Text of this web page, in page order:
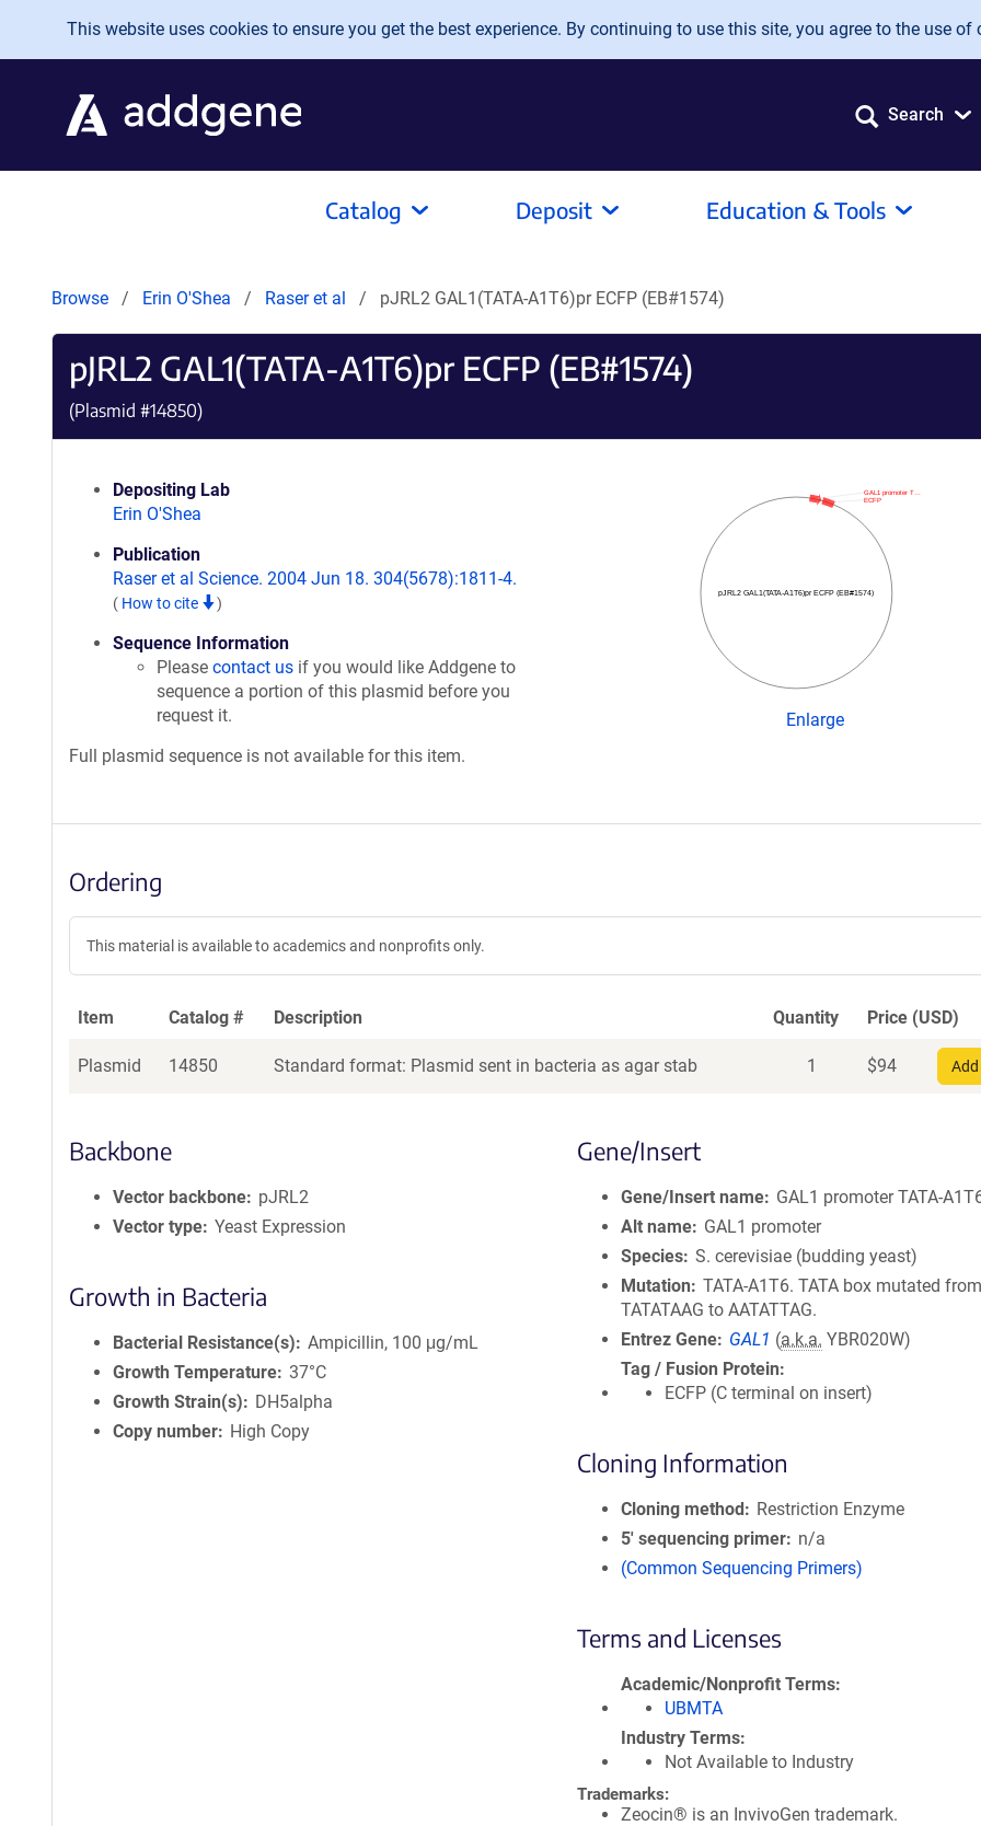
Skip to main content
This website uses cookies to ensure you get the best experience. By continuing to use this site, you agree to the use of
Search
Catalog Deposit Education & Tools
Browse Erin O'Shea Raser et al pJRL2 GAL1(TATA-A1T6)pr ECFP (EB#1574)
pJRL2 GAL1(TATA-A1T6)pr ECFP (EB#1574)
(Plasmid #14850)
Depositing Lab
Erin O'Shea
Publication
Raser et al Science. 2004 Jun 18. 304(5678):1811-4.
( How to cite )
Sequence Information
Please contact us if you would like Addgene to
sequence a portion of this plasmid before you
request it.
Full plasmid sequence is not available for this item.
pJRL2 GAL1(TATA-A1T6)pr ECFP (EB#1574)
ECFP
GAL1 promoter T…
Enlarge
Ordering
This material is available to academics and nonprofits only.
Item Catalog # Description Quantity Price (USD)
Plasmid 14850 Standard format: Plasmid sent in bacteria as agar stab 1 $94
Backbone
Vector backbone
pJRL2
Vector type Yeast Expression
Growth in Bacteria
Bacterial Resistance(s)
Ampicillin, 100 μg/mL
Growth Temperature 37°C
Growth Strain(s)
DH5alpha
Copy number
High Copy
Gene/Insert
Gene/Insert name
GAL1 promoter TATA-
Alt name
GAL1 promoter
Species S. cerevisiae (budding yeast)
Mutation
TATA-A1T6. TATA box mutated from
TATATAAG to AATATTAG.
Entrez Gene
GAL1 (a.k.a. YBR020W)
Tag / Fusion Protein
ECFP (C terminal on insert)
Cloning Information
Cloning method
Restriction Enzyme
5′ sequencing primer
n/a
(Common Sequencing Primers)
Terms and Licenses
Academic/Nonprofit Terms
UBMTA
Industry Terms
Not Available to Industry
Trademarks:
Zeocin® is an InvivoGen trademark.